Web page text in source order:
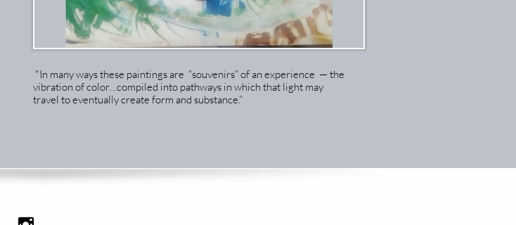
"In many ways these paintings are “souvenirs” of an experience — the
vibration of color…compiled into pathways in which that light may
travel to eventually create form and substance.”​